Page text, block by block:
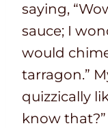
saying,
sauce; I
would
tarragon.”
quizzically
know